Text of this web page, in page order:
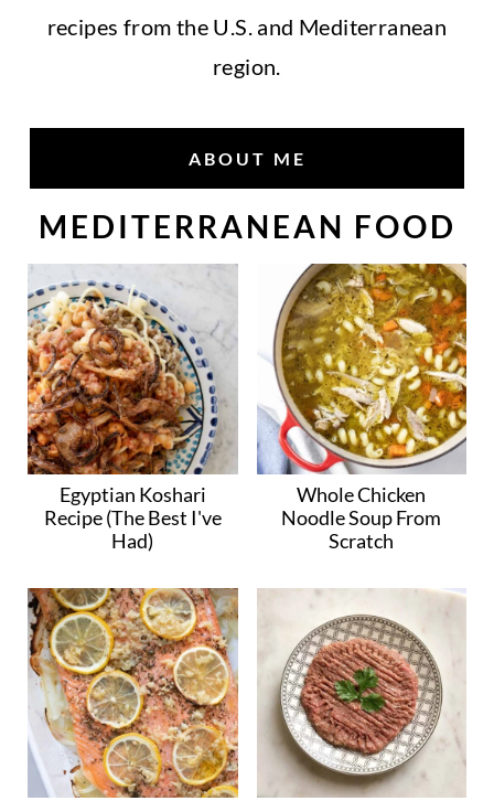
recipes from the U.S. and Mediterranean
region.
ABOUT ME
MEDITERRANEAN FOOD
Egyptian Koshari
Recipe (The Best I've
Had)
Whole Chicken
Noodle Soup From
Scratch